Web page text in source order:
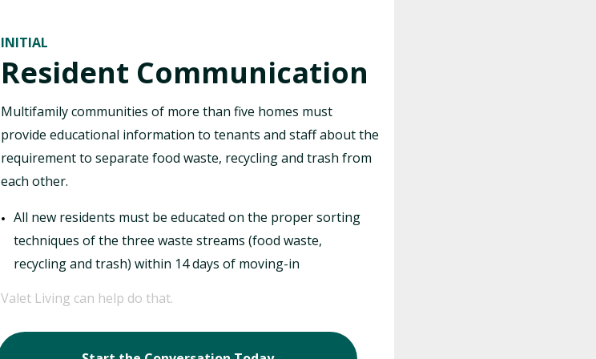
INITIAL
Resident Communication
Multifamily communities of more than five homes must
provide educational information to tenants and staff about the
requirement to separate food waste, recycling and trash from
each other.
All new residents must be educated on the proper sorting
techniques of the three waste streams (food waste,
recycling and trash) within 14 days of moving-in
Valet Living can help do that.